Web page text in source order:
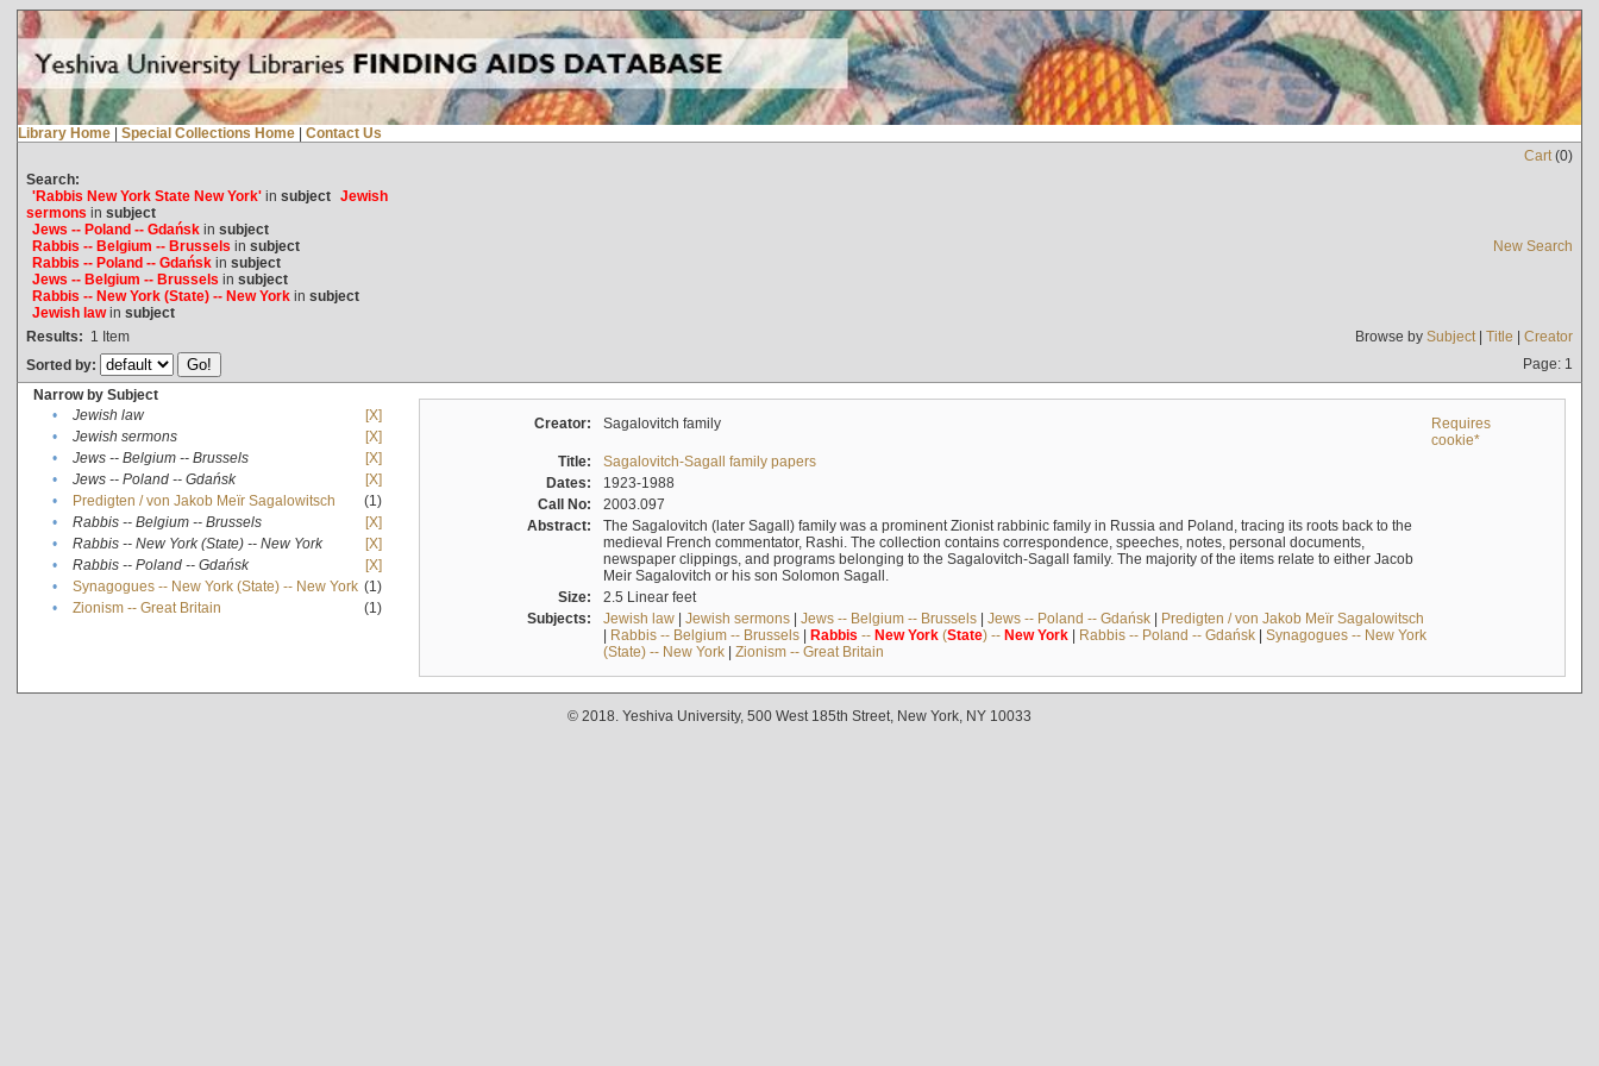
Library Home | Special Collections Home | Contact Us
Cart(0)
Search:
'Rabbis New York State New York'in subject Jewish
sermons in subject
Jews -- Poland -- Gdańskin subject
Rabbis -- Belgium -- Brussels in subject
Rabbis -- Poland -- Gdańskin subject
Jews -- Belgium -- Brussels in subject
Rabbis -- New York (State) -- New Yorkin subject
Jewish lawin subject
New Search
Results: 1 Item Browse by Subject| Title | Creator
Sorted by:
Page: 1
Narrow by Subject
•
Jewish law
[X]
•
Jewish sermons
[X]
•
Jews -- Belgium -- Brussels
[X]
•
Jews -- Poland -- Gdańsk
[X]
•
Predigten / von Jakob Meïr Sagalowitsch
(1)
•
Rabbis -- Belgium -- Brussels
[X]
•
Rabbis -- New York (State) -- New York
[X]
•
Rabbis -- Poland -- Gdańsk
[X]
•
Synagogues -- New York (State) -- New York (1)
•
Zionism -- Great Britain (1)
Creator: Sagalovitch family
Requires
cookie*
Title:
Sagalovitch-Sagall family papers
Dates:
1923-1988
Call No:
2003.097
Abstract:
The Sagalovitch (later Sagall) family was a prominent Zionist rabbinic family in Russia and Poland, tracing its roots back to the
medieval French commentator, Rashi. The collection contains correspondence, speeches, notes, personal documents,
newspaper clippings, and programs belonging to the Sagalovitch-Sagall family. The majority of the items relate to either Jacob
Meir Sagalovitch or his son Solomon Sagall.
Size:
2.5 Linear feet
Subjects:
Jewish law| Jewish sermons| Jews -- Belgium -- Brussels| Jews -- Poland -- Gdańsk| Predigten / von Jakob Meïr Sagalowitsch
| Rabbis -- Belgium -- Brussels| Rabbis -- New York(State) -- New York| Rabbis -- Poland -- Gdańsk| Synagogues -- New York
(State) -- New York| Zionism -- Great Britain
© 2018. Yeshiva University, 500 West 185th Street, New York, NY 10033